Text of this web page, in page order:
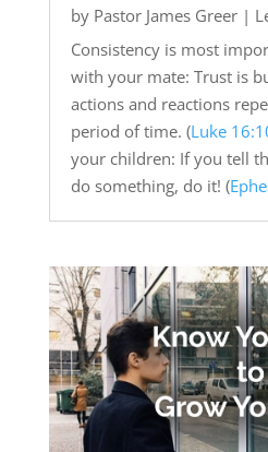
by Pastor James Greer|
Consistency is most
with your mate: Trust is
actions and reactions
period of time. (Luke
your children: If you tell
do something, do it! (